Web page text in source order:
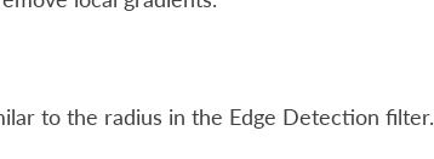
to the radius in the Edge Detection filter.